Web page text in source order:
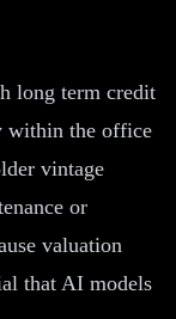
long term credit
within the office
vintage
or
valuation
that AI models